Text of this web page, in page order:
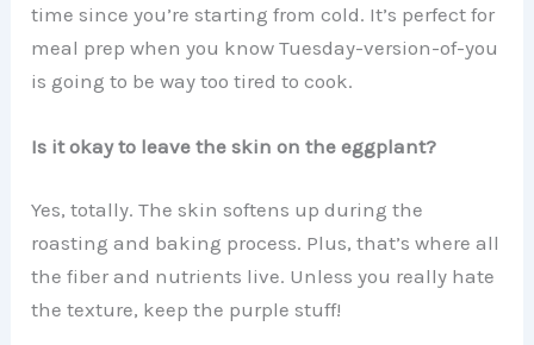
time since you’re starting from cold. It’s perfect for
meal prep when you know Tuesday-version-of-you
is going to be way too tired to cook.
Is it okay to leave the skin on the eggplant?
Yes, totally. The skin softens up during the
roasting and baking process. Plus, that’s where all
the fiber and nutrients live. Unless you really hate
the texture, keep the purple stuff!